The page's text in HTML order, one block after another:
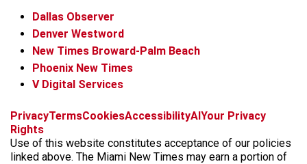
Dallas Observer
Denver Westword
New Times Broward-Palm Beach
Phoenix New Times
V Digital Services
f
c
e
i
s
t
x
t
k
t
b
k
y
t
r
e
PrivacyTermsCookiesAccessibilityAIYour Privacy
Rights
Use of this website constitutes acceptance of our policies
linked above. The Miami New Times may earn a portion of